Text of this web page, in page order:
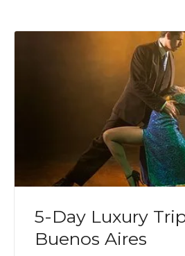
5-Day Luxury
Buenos Aires